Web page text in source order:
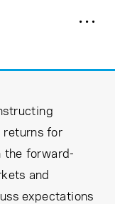
returns for
the forward-
and
expectations
Proceed